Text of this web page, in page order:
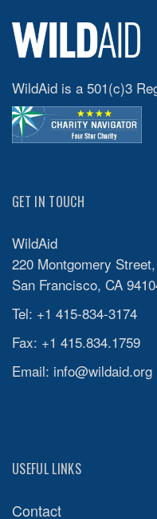
WildAid is a 501(c)3
GET IN TOUCH
WildAid
220 Montgomery
San Francisco, CA
Tel: +1 415-834-3174
Fax: +1 415.834.1759
Email: info@wildaid.org
USEFUL LINKS
Contact